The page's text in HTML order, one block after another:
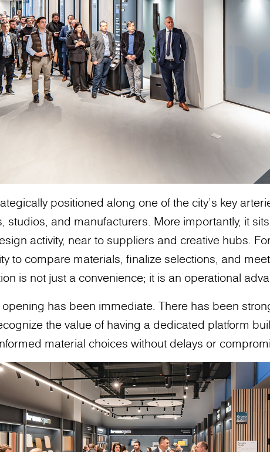
positioned along one of the city’s key
studios, and manufacturers. More importantly, it
activity, near to suppliers and creative hubs.
to compare materials, finalize selections, and
is not just a convenience; it is an operational
has been immediate. There has been
the value of having a dedicated platform
material choices without delays or